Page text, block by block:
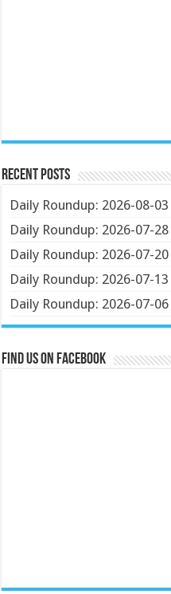
Recent Posts
Daily Roundup: 2026-08-03
Daily Roundup: 2026-07-28
Daily Roundup: 2026-07-20
Daily Roundup: 2026-07-13
Daily Roundup: 2026-07-06
Find us on Facebook